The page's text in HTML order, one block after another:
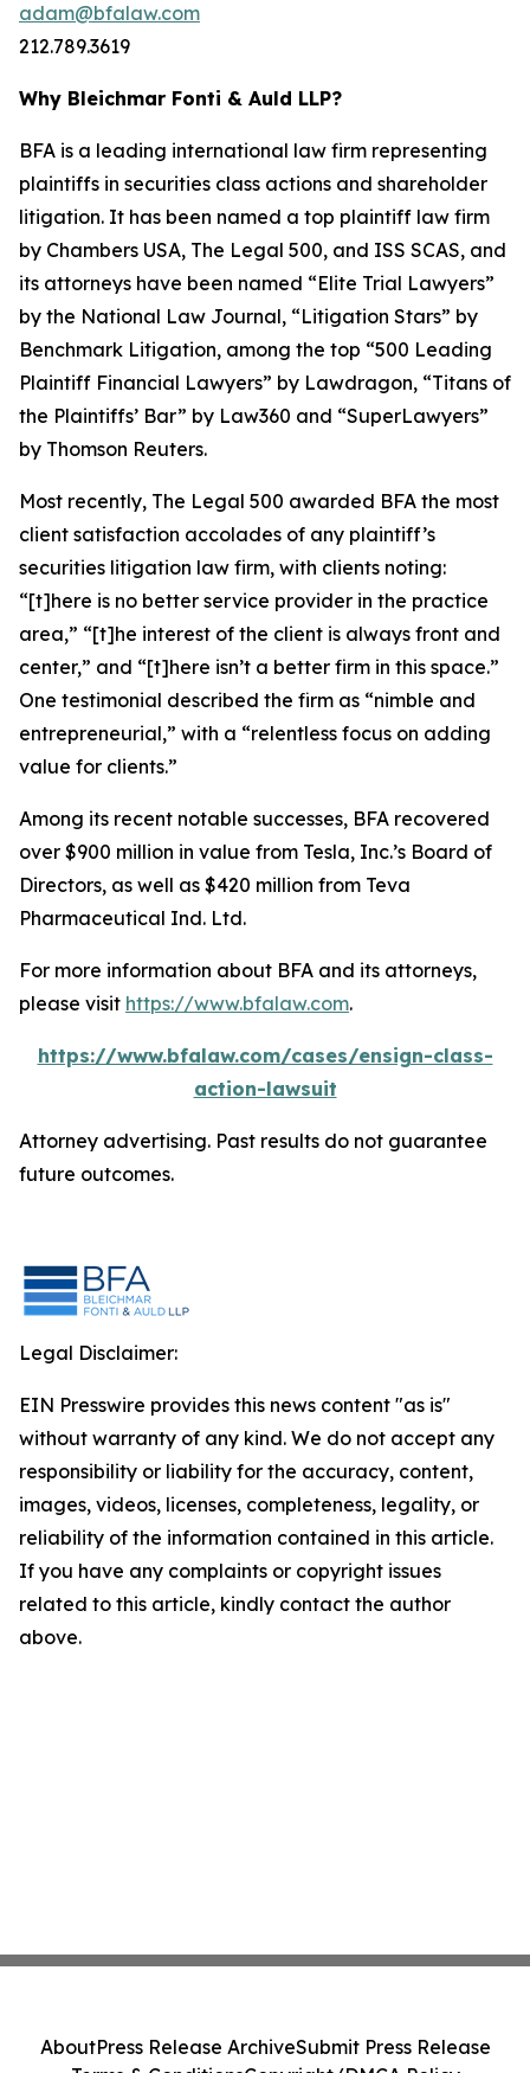
adam@bfalaw.com
212.789.3619
Why Bleichmar Fonti & Auld LLP?
BFA is a leading international law firm representing
plaintiffs in securities class actions and shareholder
litigation. It has been named a top plaintiff law firm
by Chambers USA, The Legal 500, and ISS SCAS, and
its attorneys have been named “Elite Trial Lawyers”
by the National Law Journal, “Litigation Stars” by
Benchmark Litigation, among the top “500 Leading
Plaintiff Financial Lawyers” by Lawdragon, “Titans of
the Plaintiffs’ Bar” by Law360 and “SuperLawyers”
by Thomson Reuters.
Most recently, The Legal 500 awarded BFA the most
client satisfaction accolades of any plaintiff’s
securities litigation law firm, with clients noting:
“[t]here is no better service provider in the practice
area,” “[t]he interest of the client is always front and
center,” and “[t]here isn’t a better firm in this space.”
One testimonial described the firm as “nimble and
entrepreneurial,” with a “relentless focus on adding
value for clients.”
Among its recent notable successes, BFA recovered
over $900 million in value from Tesla, Inc.’s Board of
Directors, as well as $420 million from Teva
Pharmaceutical Ind. Ltd.
For more information about BFA and its attorneys,
please visit https://www.bfalaw.com.
https://www.bfalaw.com/cases/ensign-class-
action-lawsuit
Attorney advertising. Past results do not guarantee
future outcomes.
Legal Disclaimer:
EIN Presswire provides this news content "as is"
without warranty of any kind. We do not accept any
responsibility or liability for the accuracy, content,
images, videos, licenses, completeness, legality, or
reliability of the information contained in this article.
If you have any complaints or copyright issues
related to this article, kindly contact the author
above.
AboutPress Release ArchiveSubmit Press Release